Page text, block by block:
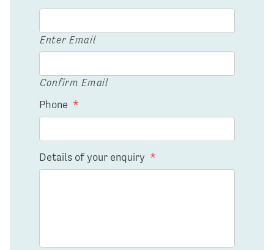
Enter Email
Confirm Email
Phone *
Details of your enquiry *